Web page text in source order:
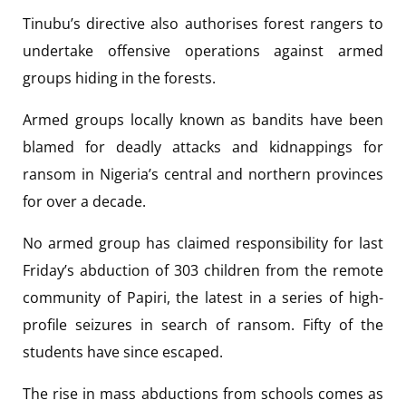
Tinubu’s directive also authorises forest rangers to
undertake offensive operations against armed
groups hiding in the forests.
Armed groups locally known as bandits have been
blamed for deadly attacks and kidnappings for
ransom in Nigeria’s central and northern provinces
for over a decade.
No armed group has claimed responsibility for last
Friday’s abduction of 303 children from the remote
community of Papiri, the latest in a series of high-
profile seizures in search of ransom. Fifty of the
students have since escaped.
The rise in mass abductions from schools comes as